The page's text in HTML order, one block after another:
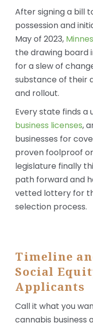
After signing a bill
possession and
May of 2023,
the drawing board
for a slew of
substance of their
and rollout.
Every state finds a
business licenses,
businesses for
proven foolproof
legislature finally
path forward and
vetted lottery for
selection process.
Timeline
Social
Applicants
Call it what you
cannabis business